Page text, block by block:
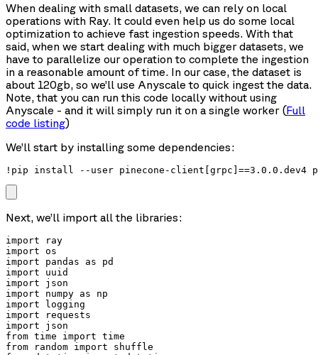
When dealing with small datasets, we can rely on local
operations with Ray. It could even help us do some local
optimization to achieve fast ingestion speeds. With that
said, when we start dealing with much bigger datasets, we
have to parallelize our operation to complete the ingestion
in a reasonable amount of time. In our case, the dataset is
about 120gb, so we’ll use Anyscale to quick ingest the data.
Note, that you can run this code locally without using
Anyscale - and it will simply run it on a single worker (Full
code listing)
We’ll start by installing some dependencies:
!pip install --user pinecone-client[grpc]==3.0.0.dev4
Next, we’ll import all the libraries:
import ray
import os
import pandas as pd
import uuid
import json
import numpy as np
import logging
import requests
import json
from time import time
from random import shuffle